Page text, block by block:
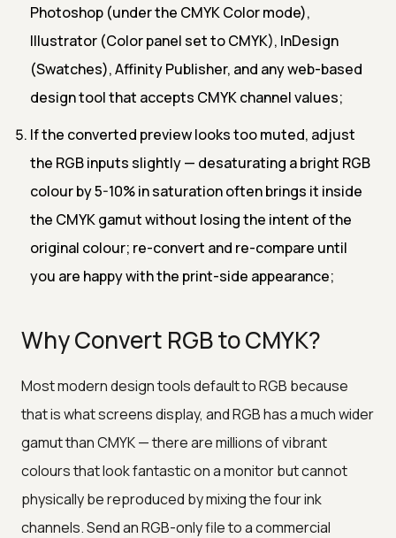
Photoshop (under the CMYK Color mode),
Illustrator (Color panel set to CMYK), InDesign
(Swatches), Affinity Publisher, and any web-based
design tool that accepts CMYK channel values;
If the converted preview looks too muted, adjust
the RGB inputs slightly — desaturating a bright RGB
colour by 5-10% in saturation often brings it inside
the CMYK gamut without losing the intent of the
original colour; re-convert and re-compare until
you are happy with the print-side appearance;
Why Convert RGB to CMYK?
Most modern design tools default to RGB because
that is what screens display, and RGB has a much wider
gamut than CMYK — there are millions of vibrant
colours that look fantastic on a monitor but cannot
physically be reproduced by mixing the four ink
channels. Send an RGB-only file to a commercial